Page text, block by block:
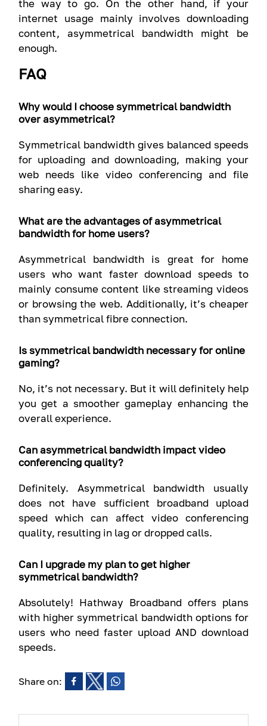
the way to go. On the other hand, if your
internet usage mainly involves downloading
content, asymmetrical bandwidth might be
enough.
FAQ
Why would I choose symmetrical bandwidth
over asymmetrical?
Symmetrical bandwidth gives balanced speeds
for uploading and downloading, making your
web needs like video conferencing and file
sharing easy.
What are the advantages of asymmetrical
bandwidth for home users?
Asymmetrical bandwidth is great for home
users who want faster download speeds to
mainly consume content like streaming videos
or browsing the web. Additionally, it’s cheaper
than symmetrical fibre connection.
Is symmetrical bandwidth necessary for online
gaming?
No, it’s not necessary. But it will definitely help
you get a smoother gameplay enhancing the
overall experience.
Can asymmetrical bandwidth impact video
conferencing quality?
Definitely. Asymmetrical bandwidth usually
does not have sufficient broadband upload
speed which can affect video conferencing
quality, resulting in lag or dropped calls.
Can I upgrade my plan to get higher
symmetrical bandwidth?
Absolutely! Hathway Broadband offers plans
with higher symmetrical bandwidth options for
users who need faster upload AND download
speeds.
Share on: